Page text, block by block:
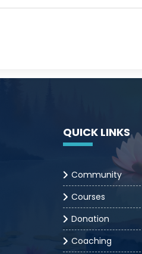
QUICK LINKS
Community
Courses
Donation
Coaching